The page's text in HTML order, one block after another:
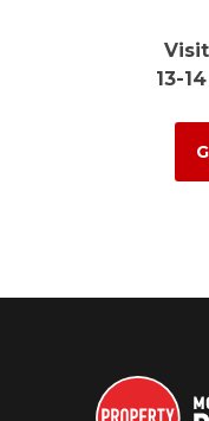
13-